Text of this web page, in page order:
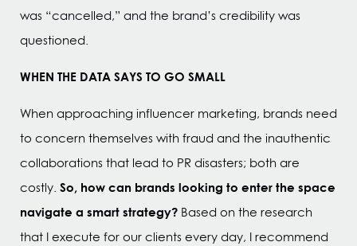
was “cancelled,” and the brand’s credibility was
questioned.
WHEN THE DATA SAYS TO GO SMALL
When approaching influencer marketing, brands need
to concern themselves with fraud and the inauthentic
collaborations that lead to PR disasters; both are
costly. So, how can brands looking to enter the space
navigate a smart strategy? Based on the research
that I execute for our clients every day, I recommend